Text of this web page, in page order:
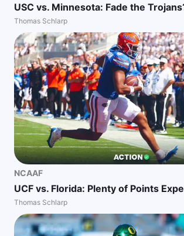
USC vs. Minnesota: Fade the
Thomas Schlarp
NCAAF
UCF vs. Florida: Plenty of Points
Thomas Schlarp